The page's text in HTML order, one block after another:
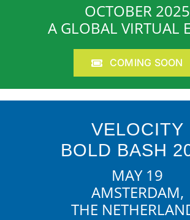
OCTOBER 2025
A GLOBAL VIRTUAL
COMING SOON
VELOCITY
BOLD BASH
MAY 19
AMSTERDAM,
THE